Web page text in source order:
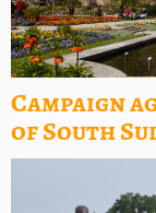
Campaign
of South